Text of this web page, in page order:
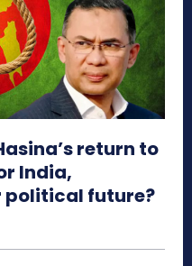
return to
India,
political future?